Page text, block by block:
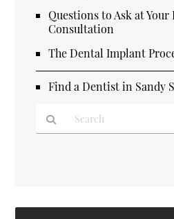
Questions to Ask at
Consultation
The Dental Implant
Find a Dentist in Sandy